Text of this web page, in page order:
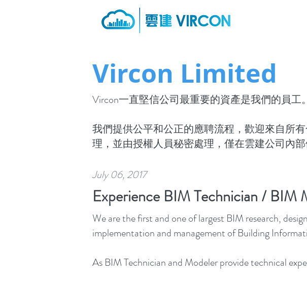
Vircon Limited
Vircon一直堅信公司最重要的資產是我們的員
我們提供公平和公正的應聘流程，歡迎來自所
理，並由授權人員秘密處理，僅在雲建公司內部
July 06, 2017
Experience BIM Technician /
We are the first and one of largest BIM research,
implementation and management of Building
As BIM Technician and Modeler provide technical